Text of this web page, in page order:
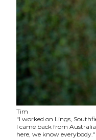
Tim
"I worked on Lings,
I came back from
here, we know everybody."